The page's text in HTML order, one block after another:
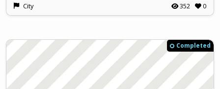
City 352 0
Completed